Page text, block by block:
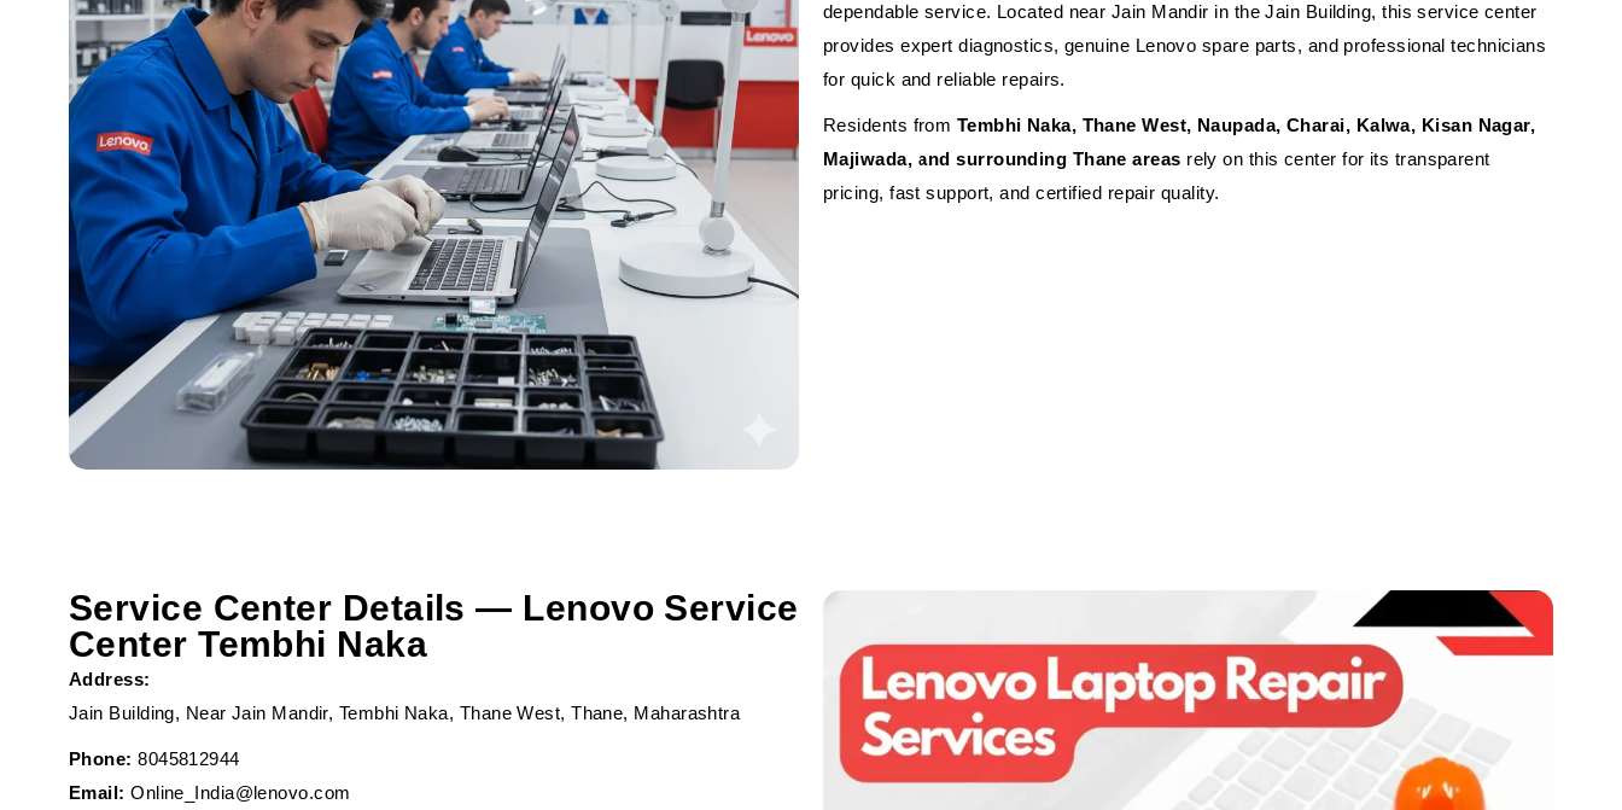
dependable service. Located near Jain Mandir in the Jain Building, this service center
provides expert diagnostics, genuine Lenovo spare parts, and professional technicians
for quick and reliable repairs.
Residents from Tembhi Naka, Thane West, Naupada, Charai, Kalwa, Kisan Nagar,
Majiwada, and surrounding Thane areas rely on this center for its transparent
pricing, fast support, and certified repair quality.
Service Center Details — Lenovo Service
Center Tembhi Naka
Address:
Jain Building, Near Jain Mandir, Tembhi Naka, Thane West, Thane, Maharashtra
Phone: 8045812944
Email: Online_India@lenovo.com